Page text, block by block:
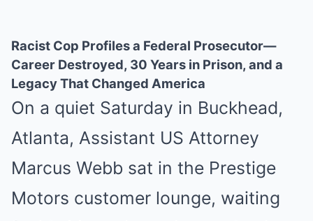
Racist Cop Profiles a Federal Prosecutor—
Career Destroyed, 30 Years in Prison, and a
Legacy That Changed America
On a quiet Saturday in Buckhead,
Atlanta, Assistant US Attorney
Marcus Webb sat in the Prestige
Motors customer lounge, waiting